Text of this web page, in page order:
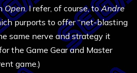
Open. I refer, of course, toAndre
purports to offer “net-blasting
same nerve and strategy it
the Game Gear and Master
game.)